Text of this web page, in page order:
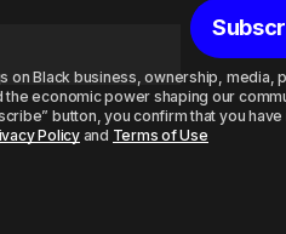
on Black business, ownership, media,
the economic power shaping our
button, you confirm that you have
Policyand Terms of Use